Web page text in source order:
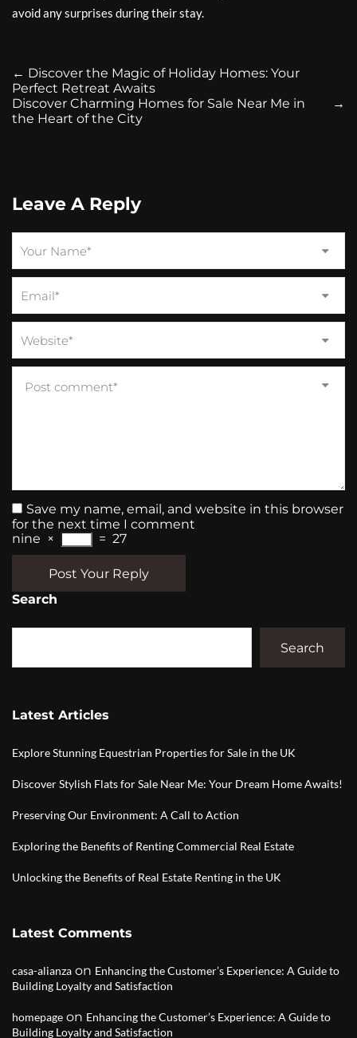
avoid any surprises during their stay.
← Discover the Magic of Holiday Homes: Your
Perfect Retreat Awaits
→
Discover Charming Homes for Sale Near Me in
the Heart of the City
Leave A Reply
Save my name, email, and website in this browser
for the next time I comment
nine × = 27
Post Your Reply
Search
Search
Latest Articles
Explore Stunning Equestrian Properties for Sale in the UK
Discover Stylish Flats for Sale Near Me: Your Dream Home Awaits!
Preserving Our Environment: A Call to Action
Exploring the Benefits of Renting Commercial Real Estate
Unlocking the Benefits of Real Estate Renting in the UK
Latest Comments
casa-alianza on Enhancing the Customer’s Experience: A Guide to
Building Loyalty and Satisfaction
homepage on Enhancing the Customer’s Experience: A Guide to
Building Loyalty and Satisfaction